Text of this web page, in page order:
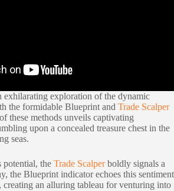
exhilarating exploration of the dynamic
the formidable Blueprint and Trade Scalper
these methods unveils captivating
upon a concealed treasure chest in the
seas.
potential, the Trade Scalperboldly signals a
the Blueprint indicator echoes this sentiment
an alluring tableau for venturing into